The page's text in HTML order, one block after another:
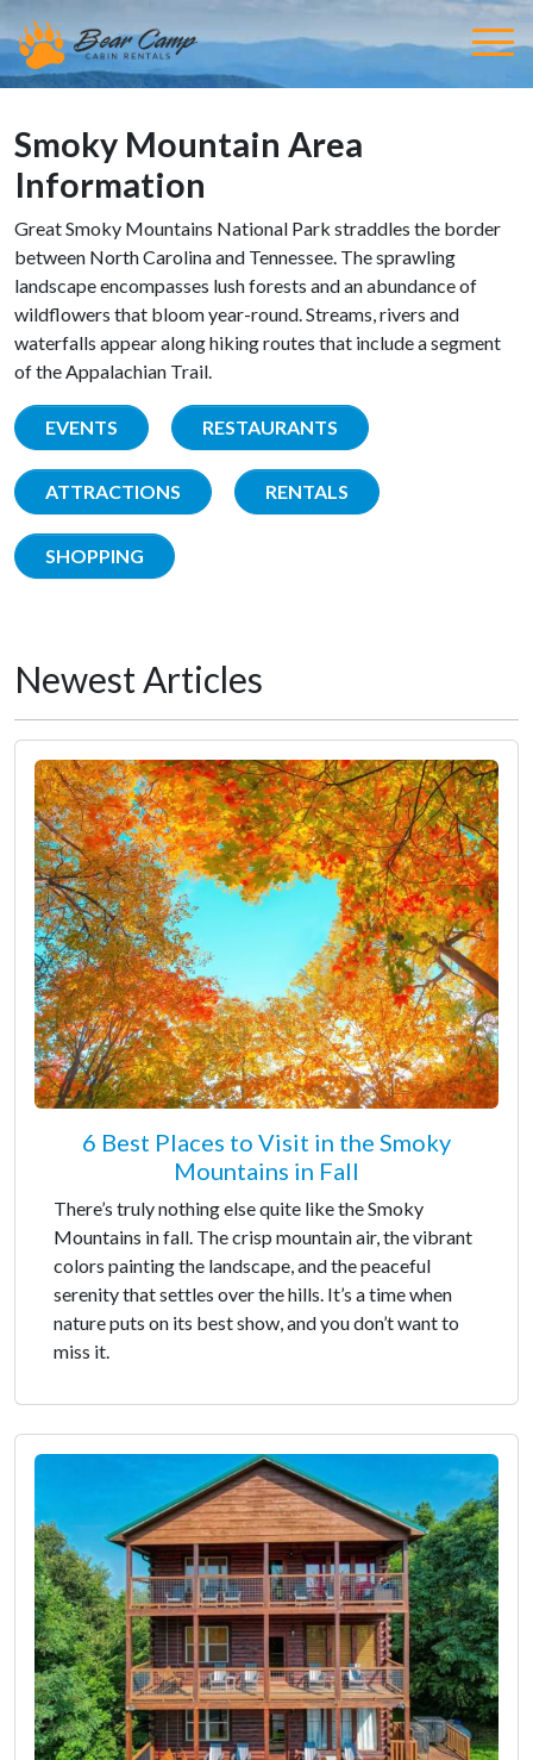
Smoky Mountain Area
Information
Great Smoky Mountains National Park straddles the border
between North Carolina and Tennessee. The sprawling
landscape encompasses lush forests and an abundance of
wildflowers that bloom year-round. Streams, rivers and
waterfalls appear along hiking routes that include a segment
of the Appalachian Trail.
EVENTS RESTAURANTS
ATTRACTIONS RENTALS
SHOPPING
Newest Articles
6 Best Places to Visit in the Smoky
Mountains in Fall
There’s truly nothing else quite like the Smoky
Mountains in fall. The crisp mountain air, the vibrant
colors painting the landscape, and the peaceful
serenity that settles over the hills. It’s a time when
nature puts on its best show, and you don’t want to
miss it.